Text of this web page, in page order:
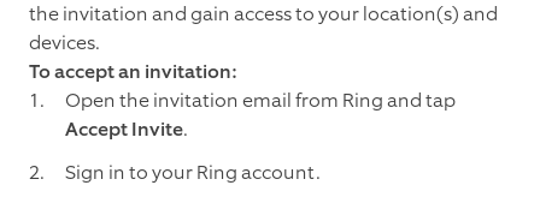
the invitation and gain access to your location(s) and
devices.
To accept an invitation:
Open the invitation email from Ring and tap
Accept Invite.
Sign in to your Ring account.